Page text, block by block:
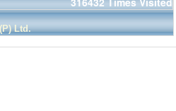
Ltd.